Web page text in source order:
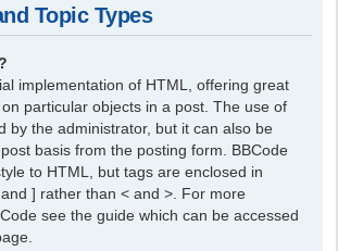
Topic Types
implementation of HTML, offering great
particular objects in a post. The use of
by the administrator, but it can also be
basis from the posting form. BBCode
to HTML, but tags are enclosed in
] rather than < and >. For more
see the guide which can be accessed